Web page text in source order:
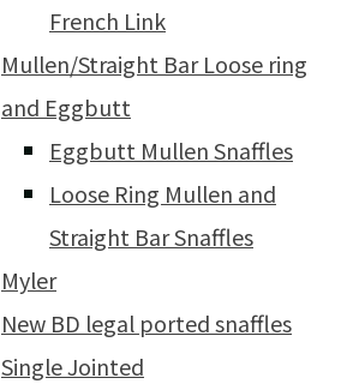
French Link
Mullen/Straight Bar Loose ring
and Eggbutt
Eggbutt Mullen Snaffles
Loose Ring Mullen and
Straight Bar Snaffles
Myler
New BD legal ported snaffles
Single Jointed